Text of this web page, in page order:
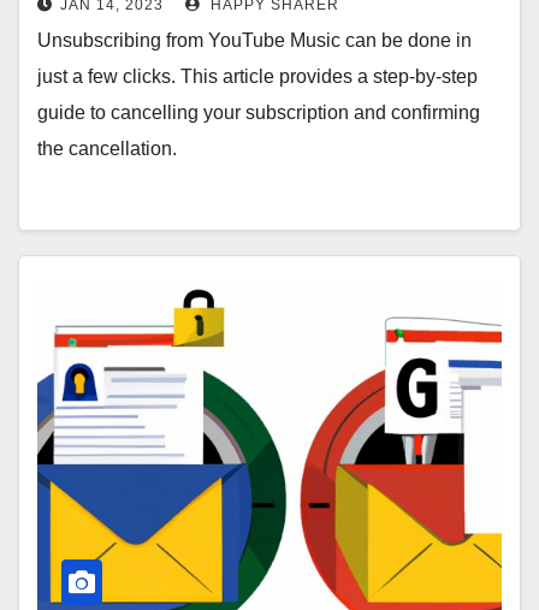
JAN 14, 2023 HAPPY SHARER
Unsubscribing from YouTube Music can be done in
just a few clicks. This article provides a step-by-step
guide to cancelling your subscription and confirming
the cancellation.